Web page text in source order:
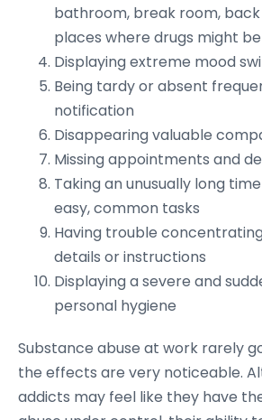
bathroom, break room,
places where drugs might
Displaying extreme mood
Being tardy or absent
notification
Disappearing valuable
Missing appointments and
Taking an unusually long
easy, common tasks
Having trouble
details or instructions
Displaying a severe and
personal hygiene
Substance abuse at work rarely
the effects are very noticeable.
addicts may feel like they have